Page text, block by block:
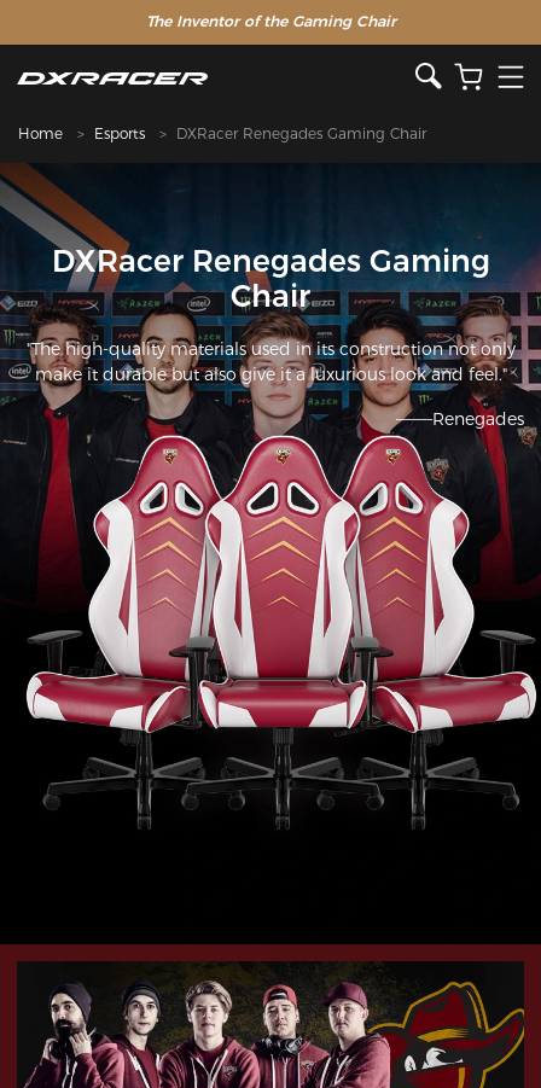
The Inventor of the Gaming Chair
Home Esports DXRacer Renegades Gaming Chair
DXRacer Renegades Gaming
Chair
"The high-quality materials used in its construction not only
make it durable but also give it a luxurious look and feel."
———Renegades